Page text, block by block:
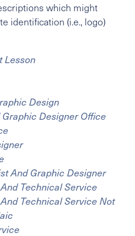
which might
identification (i.e., logo)
Lesson
Design
Designer Office
And Graphic Designer
Technical Service
Technical Service Not